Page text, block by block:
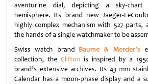
aventurine dial, depicting a sky-
hemisphere. Its brand new Jaeger-
highly complex mechanism with 527 parts,
the hands of a single watchmaker to be
Swiss watch brand Baume & Mercier’s
collection, the Clifton is inspired by a
brand’s extensive archives. Its 43 mm
Calendar has a moon-phase display and a